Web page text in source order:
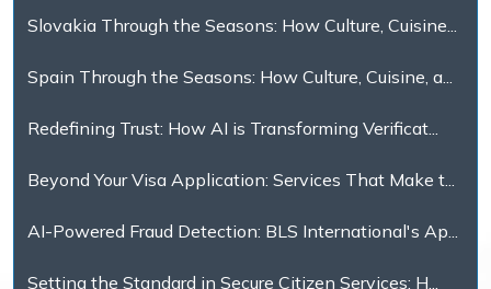
Slovakia Through the Seasons: How Culture, Cuisine...
Spain Through the Seasons: How Culture, Cuisine, a...
Redefining Trust: How AI is Transforming Verificat...
Beyond Your Visa Application: Services That Make t...
AI-Powered Fraud Detection: BLS International's Ap...
Setting the Standard in Secure Citizen Services: H...